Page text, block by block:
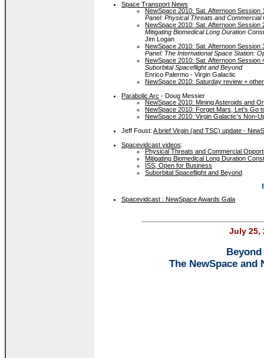
Space Transport News
NewSpace 2010: Sat. Afternoon Session
Panel: Physical Threats and
NewSpace 2010: Sat. Afternoon Session
Mitigating Biomedical Long Duration
Jim Logan
NewSpace 2010: Sat. Afternoon Session
Panel: The International Space Station:
NewSpace 2010: Sat. Afternoon Session
Suborbital Spaceflight and Beyond
Enrico Palermo - Virgin Galactic
NewSpace 2010: Saturday review +
Parabolic Arc - Doug Messier
NewSpace 2010: Mining Asteroids and
NewSpace 2010: Forget Mars, Let's Go
NewSpace 2010: Virgin Galactic’s Non-
Jeff Foust: A brief Virgin (and TSC) update -
Spacevidcast videos:
Physical Threats and Commercial
Mitigating Biomedical Long Duration
ISS, Open for Business
Suborbital Spaceflight and Beyond
Spacevidcast : NewSpace Awards Gala
July 25,
The NewSpace